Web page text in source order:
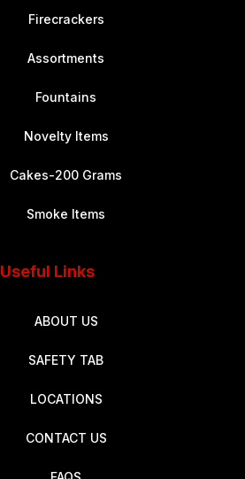
Firecrackers
Assortments
Fountains
Novelty Items
Cakes-200 Grams
Smoke Items
Useful Links
ABOUT US
SAFETY TAB
LOCATIONS
CONTACT US